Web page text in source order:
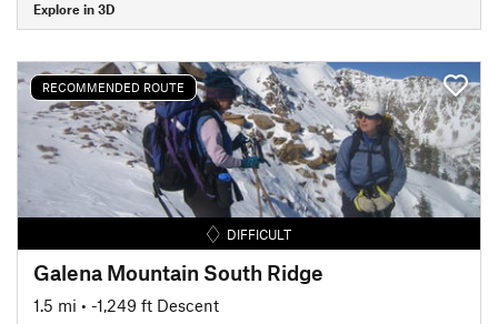
Explore in 3D
RECOMMENDED ROUTE
DIFFICULT
Galena Mountain South Ridge
1.5 mi • -1,249 ft Descent